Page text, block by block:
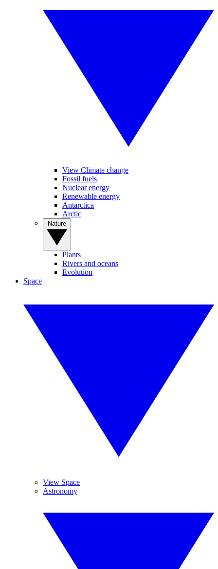
View Climate change
Fossil fuels
Nuclear energy
Renewable energy
Antarctica
Arctic
Plants
Rivers and oceans
Evolution
Space
View Space
Astronomy